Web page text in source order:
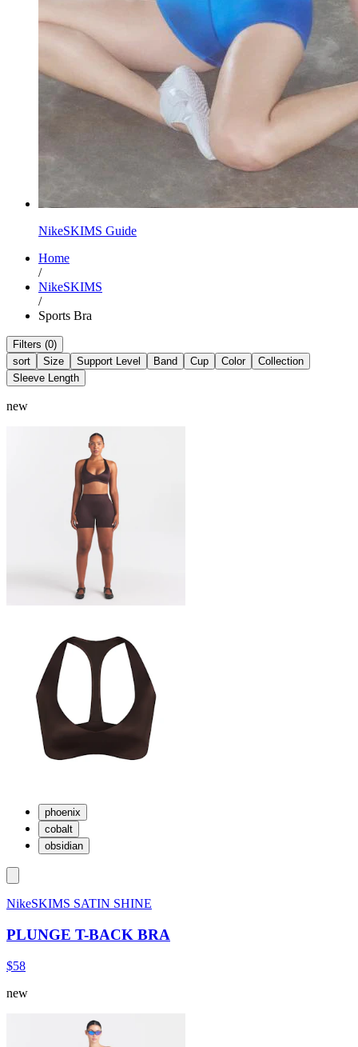
NikeSKIMS Guide
Home
/
NikeSKIMS
/
Sports Bra
Filters (0)
sort
Size Support Level Band Cup Color
Collection
Sleeve Length
new
phoenix
cobalt
obsidian
NikeSKIMS SATIN SHINE
PLUNGE T-BACK BRA
$58
new